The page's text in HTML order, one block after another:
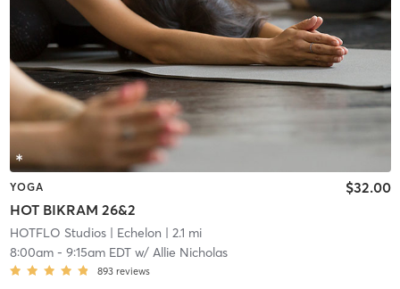
YOGA
HOT BIKRAM 26&2
$32.00
HOTFLO Studios| Echelon | 2.1 mi
8:00am- 9:15am EDTw/ Allie Nicholas
893 reviews